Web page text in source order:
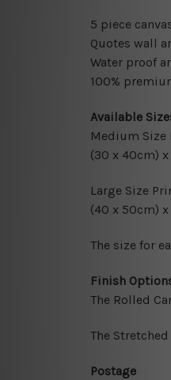
5 piece
Quotes wall
Water proof
100%
Available
Medium Size
(30 x 40cm)
Large Size
(40 x 50cm)
The size for
Finish
The Rolled
The
Postage